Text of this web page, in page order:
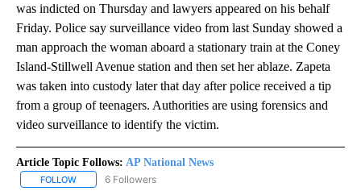
was indicted on Thursday and lawyers appeared on his behalf
Friday. Police say surveillance video from last Sunday showed a
man approach the woman aboard a stationary train at the Coney
Island-Stillwell Avenue station and then set her ablaze. Zapeta
was taken into custody later that day after police received a tip
from a group of teenagers. Authorities are using forensics and
video surveillance to identify the victim.
Article Topic Follows: AP National News
FOLLOW FOLLOW "AP NATIONAL NEWS" TO RECEIVE NOTIFICATIONS
6 Followers